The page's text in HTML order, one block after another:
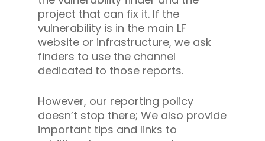
project that can fix it. If the
vulnerability is in the main LF
website or infrastructure, we ask
finders to use the channel
dedicated to those reports.
However, our reporting policy
doesn’t stop there; We also provide
important tips and links to